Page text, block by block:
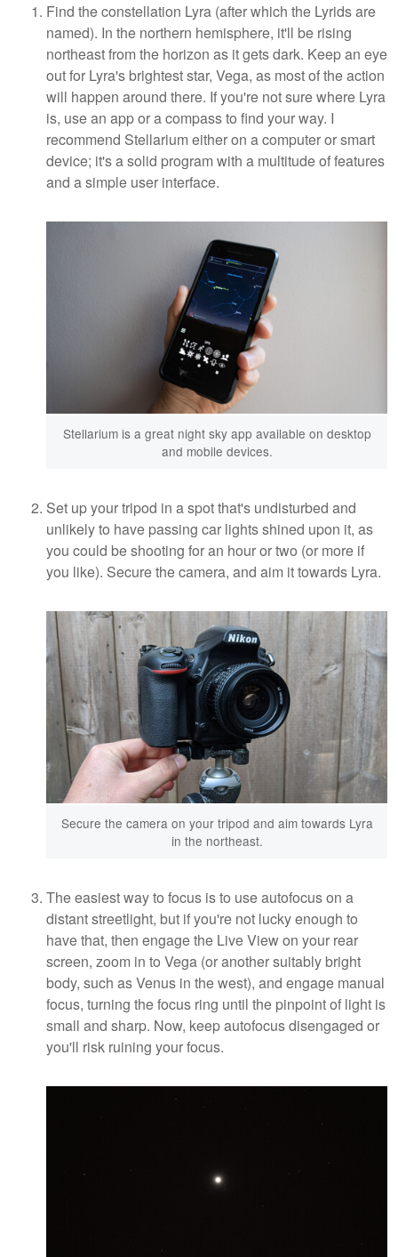
Find the constellation Lyra (after which the Lyrids are
named). In the northern hemisphere, it'll be rising
northeast from the horizon as it gets dark. Keep an eye
out for Lyra's brightest star, Vega, as most of the action
will happen around there. If you're not sure where Lyra
is, use an app or a compass to find your way. I
recommend Stellarium either on a computer or smart
device; it's a solid program with a multitude of features
and a simple user interface.
Stellarium is a great night sky app available on desktop
and mobile devices.
Set up your tripod in a spot that's undisturbed and
unlikely to have passing car lights shined upon it, as
you could be shooting for an hour or two (or more if
you like). Secure the camera, and aim it towards Lyra.
Secure the camera on your tripod and aim towards Lyra
in the northeast.
The easiest way to focus is to use autofocus on a
distant streetlight, but if you're not lucky enough to
have that, then engage the Live View on your rear
screen, zoom in to Vega (or another suitably bright
body, such as Venus in the west), and engage manual
focus, turning the focus ring until the pinpoint of light is
small and sharp. Now, keep autofocus disengaged or
you'll risk ruining your focus.